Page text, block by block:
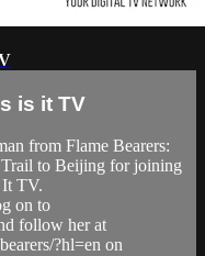
is it TV
from Flame Bearers:
to Beijing for joining
TV.
on to
follow her at
?hl=en on